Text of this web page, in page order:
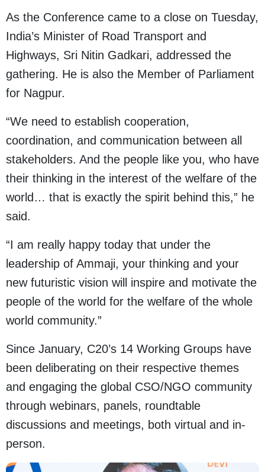
As the Conference came to a close on Tuesday,
India’s Minister of Road Transport and
Highways, Sri Nitin Gadkari, addressed the
gathering. He is also the Member of Parliament
for Nagpur.
“We need to establish cooperation,
coordination, and communication between all
stakeholders. And the people like you, who have
their thinking in the interest of the welfare of the
world… that is exactly the spirit behind this,” he
said.
“I am really happy today that under the
leadership of Ammaji, your thinking and your
new futuristic vision will inspire and motivate the
people of the world for the welfare of the whole
world community.”
Since January, C20’s 14 Working Groups have
been deliberating on their respective themes
and engaging the global CSO/NGO community
through webinars, panels, roundtable
discussions and meetings, both virtual and in-
person.